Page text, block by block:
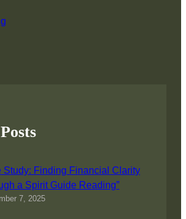
Study: Finding Financial Clarity
a Spirit Guide Reading”
7, 2025